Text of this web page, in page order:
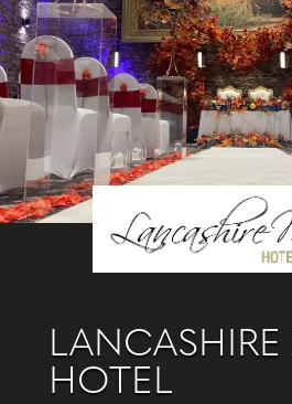
HOTEL